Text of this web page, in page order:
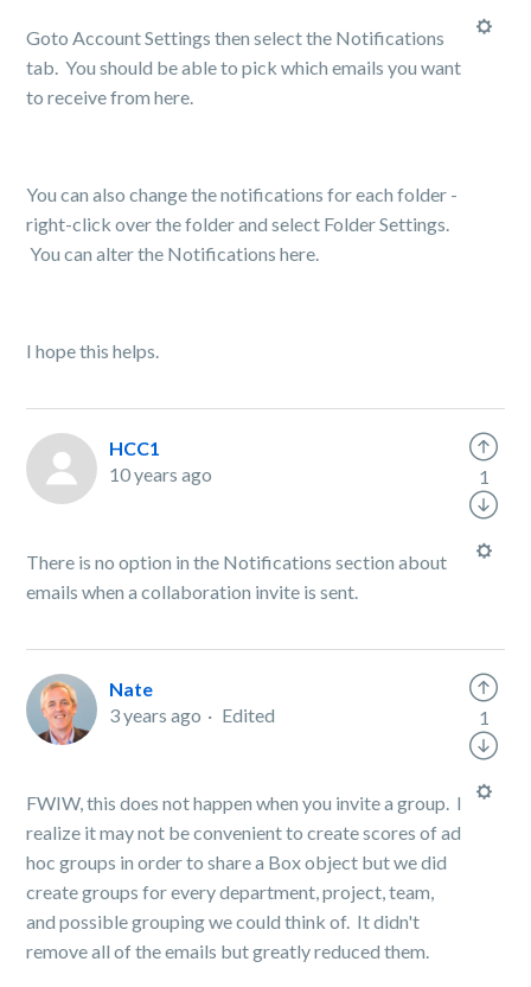
Goto Account Settings then select the Notifications
tab. You should be able to pick which emails you want
to receive from here.
You can also change the notifications for each folder -
right-click over the folder and select Folder Settings.
You can alter the Notifications here.
I hope this helps.
HCC1
10 years ago
There is no option in the Notifications section about
emails when a collaboration invite is sent.
1
Nate
3 years ago
Edited
FWIW, this does not happen when you invite a group. I
realize it may not be convenient to create scores of ad
hoc groups in order to share a Box object but we did
create groups for every department, project, team,
and possible grouping we could think of. It didn't
remove all of the emails but greatly reduced them.
1